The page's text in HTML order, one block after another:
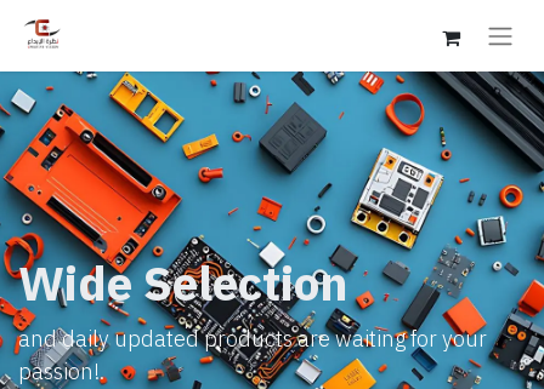
Wide Selection
and daily updated products are waiting for your
passion!.